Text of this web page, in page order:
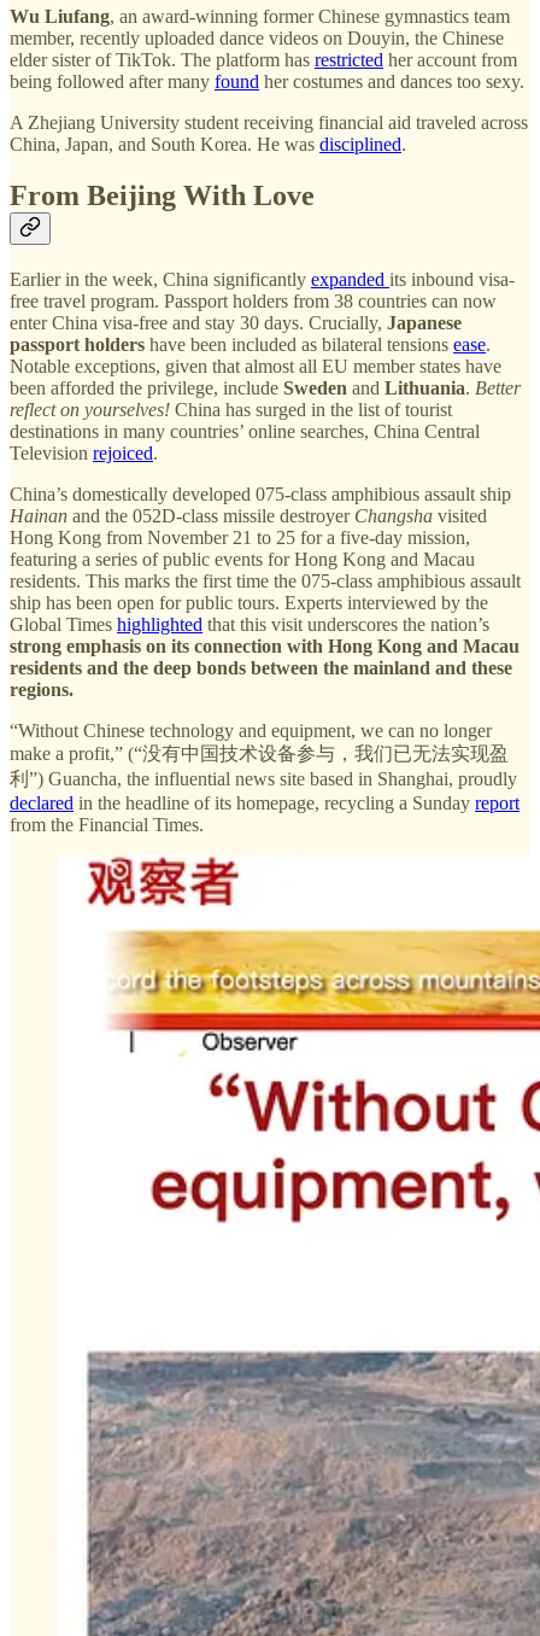
Wu Liufang, an award-winning former Chinese gymnastics team
member, recently uploaded dance videos on Douyin, the Chinese
elder sister of TikTok. The platform has restricted her account from
being followed after many found her costumes and dances too sexy.
A Zhejiang University student receiving financial aid traveled across
China, Japan, and South Korea. He was disciplined.
From Beijing With Love
Earlier in the week, China significantly expanded its inbound visa-
free travel program. Passport holders from 38 countries can now
enter China visa-free and stay 30 days. Crucially, Japanese
passport holders have been included as bilateral tensions ease.
Notable exceptions, given that almost all EU member states have
been afforded the privilege, include Sweden and Lithuania. Better
reflect on yourselves! China has surged in the list of tourist
destinations in many countries’ online searches, China Central
Television rejoiced.
China’s domestically developed 075-class amphibious assault ship
Hainan and the 052D-class missile destroyer Changsha visited
Hong Kong from November 21 to 25 for a five-day mission,
featuring a series of public events for Hong Kong and Macau
residents. This marks the first time the 075-class amphibious assault
ship has been open for public tours. Experts interviewed by the
Global Times highlighted that this visit underscores the nation’s
strong emphasis on its connection with Hong Kong and Macau
residents and the deep bonds between the mainland and these
regions.
“Without Chinese technology and equipment, we can no longer
make a profit,” (“没有中国技术设备参与，我们已无法实现盈
利”) Guancha, the influential news site based in Shanghai, proudly
declared in the headline of its homepage, recycling a Sunday report
from the Financial Times.